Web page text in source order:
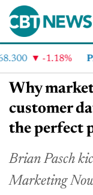
-1.18%
Why
customer
the perfect
Brian Pasch
Marketing